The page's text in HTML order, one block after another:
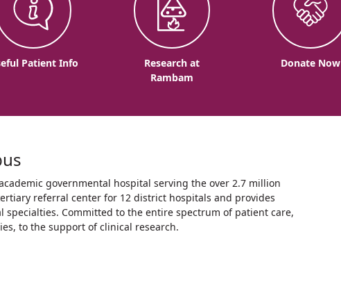
Patient Info
Research at
Rambam
Donate Now
governmental hospital serving the over 2.7 million
referral center for 12 district hospitals and provides
specialties. Committed to the entire spectrum of patient care,
to the support of clinical research.